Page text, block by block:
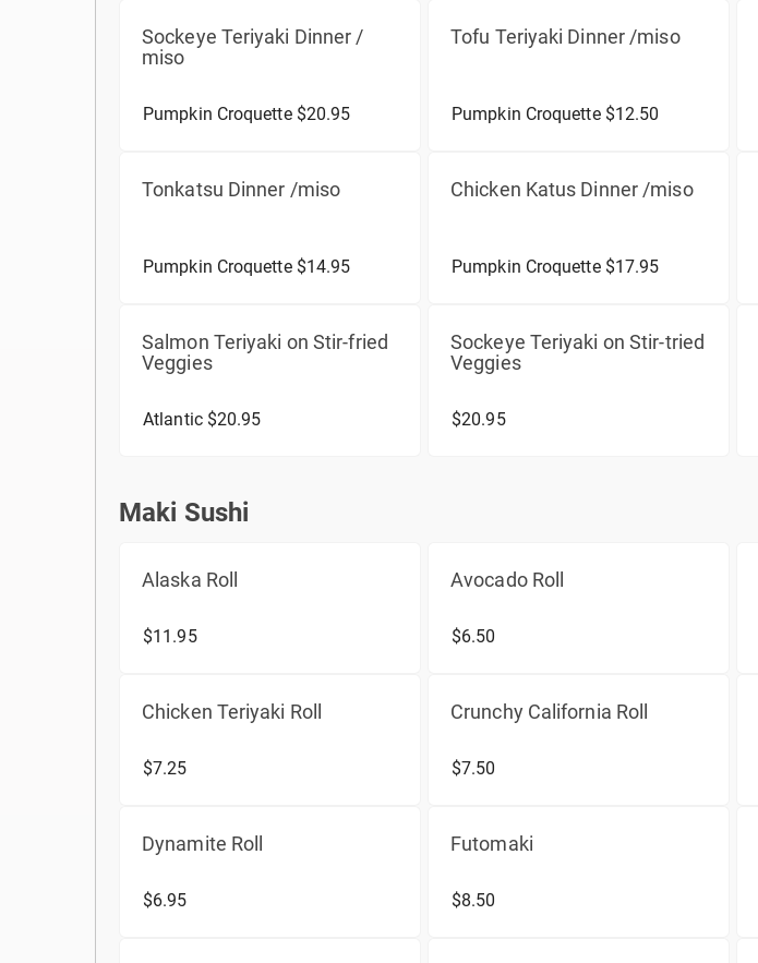
Sockeye Teriyaki Dinner /
miso
Pumpkin Croquette $20.95
Tofu Teriyaki Dinner /miso
Pumpkin Croquette $12.50
Tonkatsu Dinner /miso
Pumpkin Croquette $14.95
Chicken Katus Dinner /miso
Pumpkin Croquette $17.95
Salmon Teriyaki on Stir-fried
Veggies
Atlantic $20.95
Sockeye Teriyaki on Stir-tried
Veggies
$20.95
Maki Sushi
Alaska Roll
$11.95
Avocado Roll
$6.50
Chicken Teriyaki Roll
$7.25
Crunchy California Roll
$7.50
Dynamite Roll
$6.95
Futomaki
$8.50